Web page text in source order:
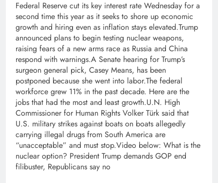
Federal Reserve cut its key interest rate Wednesday for a
second time this year as it seeks to shore up economic
growth and hiring even as inflation stays elevated.Trump
announced plans to begin testing nuclear weapons,
raising fears of a new arms race as Russia and China
respond with warnings.A Senate hearing for Trump’s
surgeon general pick, Casey Means, has been
postponed because she went into labor.The federal
workforce grew 11% in the past decade. Here are the
jobs that had the most and least growth.U.N. High
Commissioner for Human Rights Volker Türk said that
U.S. military strikes against boats on boats allegedly
carrying illegal drugs from South America are
“unacceptable” and must stop.Video below: What is the
nuclear option? President Trump demands GOP end
filibuster, Republicans say no